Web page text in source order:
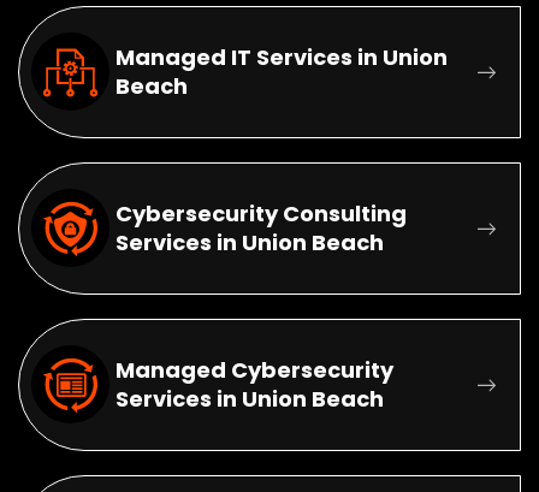
Managed IT Services in Union
Beach
Cybersecurity Consulting
Services in Union Beach
Managed Cybersecurity
Services in Union Beach